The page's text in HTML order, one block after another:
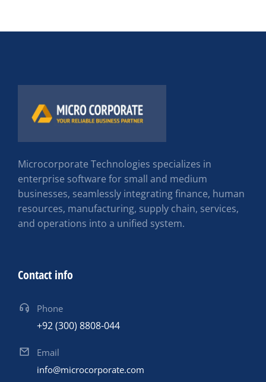
Microcorporate Technologies specializes in
enterprise software for small and medium
businesses, seamlessly integrating finance, human
resources, manufacturing, supply chain, services,
and operations into a unified system.
Contact info
Phone
+92 (300) 8808-044
Email
info@microcorporate.com